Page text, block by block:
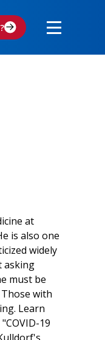
at
is also one
widely
asking
must be
with
Learn
19